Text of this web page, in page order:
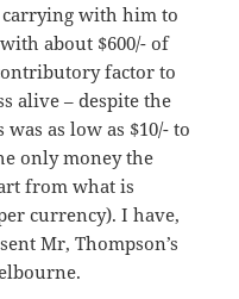
carrying with him to
about $600/- of
factor to
alive – despite the
as low as $10/- to
only money the
from what is
currency). I have,
Mr, Thompson’s